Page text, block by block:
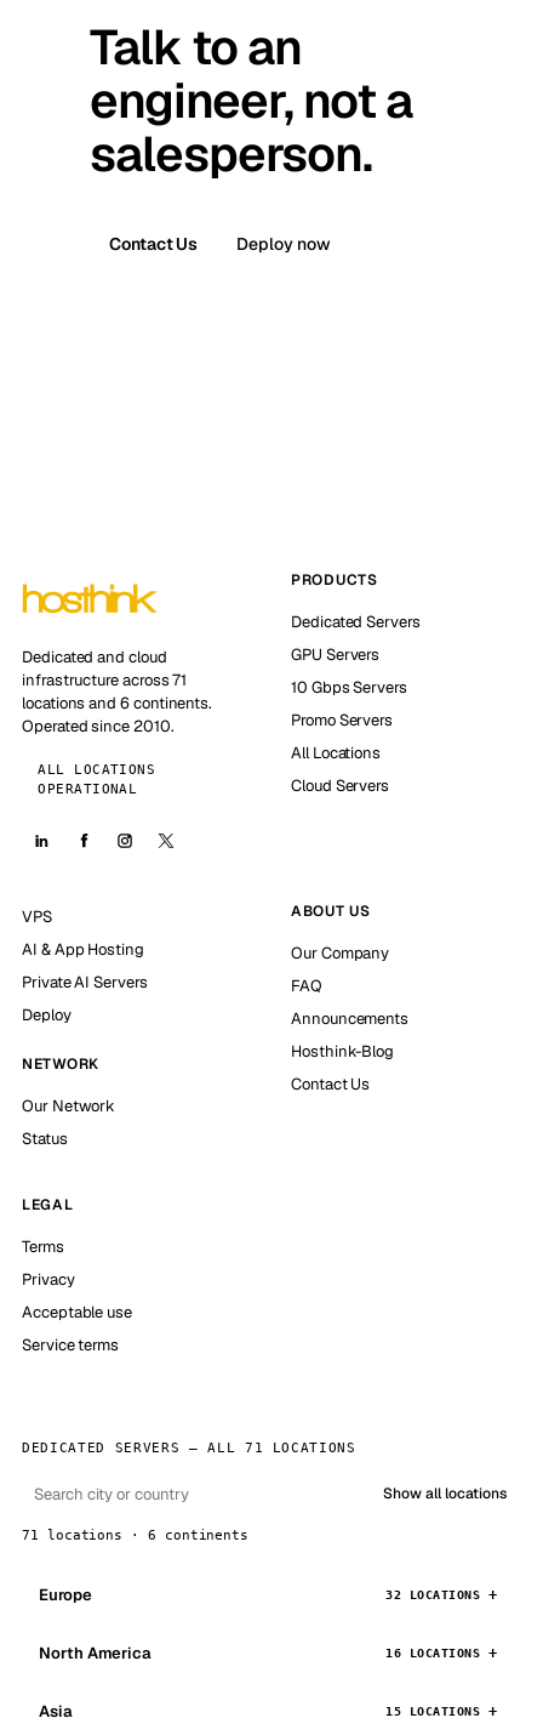
Talk to an
engineer, not a
salesperson.
Contact Us Deploy now
Dedicated and cloud
infrastructure across 71
locations and 6 continents.
Operated since 2010.
ALL LOCATIONS
OPERATIONAL
PRODUCTS
Dedicated Servers
GPU Servers
10 Gbps Servers
Promo Servers
All Locations
Cloud Servers
VPS
AI & App Hosting
Private AI Servers
Deploy
NETWORK
Our Network
Status
ABOUT US
Our Company
FAQ
Announcements
Hosthink-Blog
Contact Us
LEGAL
Terms
Privacy
Acceptable use
Service terms
DEDICATED SERVERS — ALL 71 LOCATIONS
Show all locations
71 locations · 6 continents
Europe 32 LOCATIONS
North America 16 LOCATIONS
Asia 15 LOCATIONS